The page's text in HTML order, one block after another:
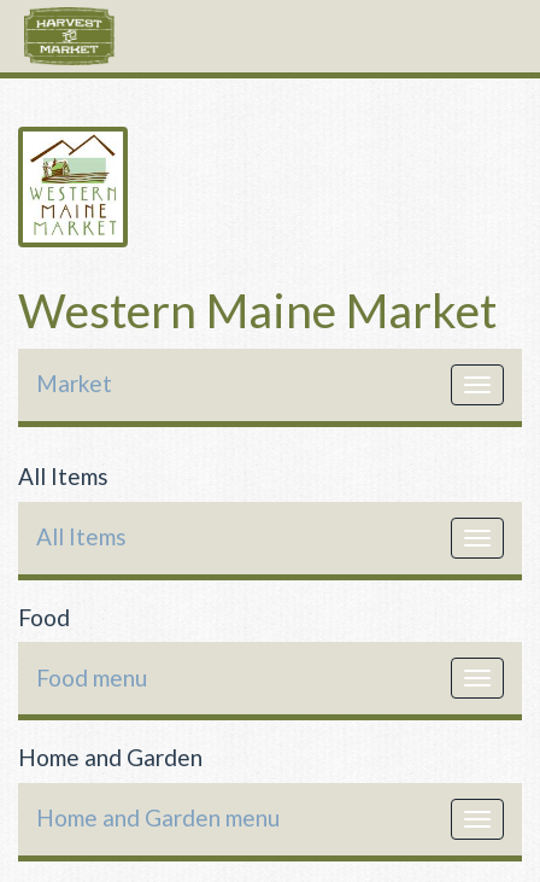
Western Maine Market
Toggle
Market
All Items
Toggle
All Items
Food
Toggle
Food menu
Home and Garden
Toggle
Home and Garden menu